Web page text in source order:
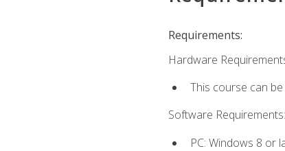
Requirements:
Hardware
This course can
Software Requirements:
PC: Windows 8 or